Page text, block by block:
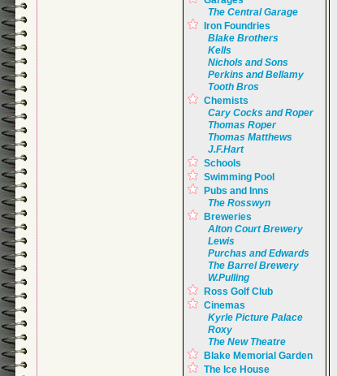
The Central Garage
Iron Foundries
Blake Brothers
Kells
Nichols and Sons
Perkins and Bellamy
Tooth Bros
Chemists
Cary Cocks and Roper
Thomas Roper
Thomas Matthews
J.F.Hart
Schools
Swimming Pool
Pubs and Inns
The Rosswyn
Breweries
Alton Court Brewery
Lewis
Purchas and Edwards
The Barrel Brewery
W.Pulling
Ross Golf Club
Cinemas
Kyrle Picture Palace
Roxy
The New Theatre
Blake Memorial Garden
The Ice House